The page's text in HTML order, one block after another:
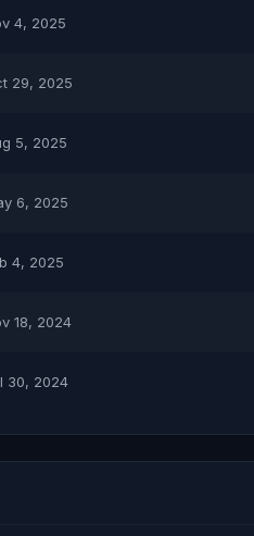
4, 2025
29, 2025
5, 2025
6, 2025
4, 2025
18, 2024
30, 2024